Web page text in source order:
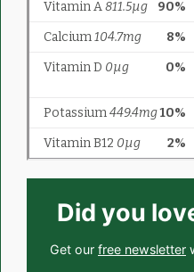
Did you
Get our free newsletter